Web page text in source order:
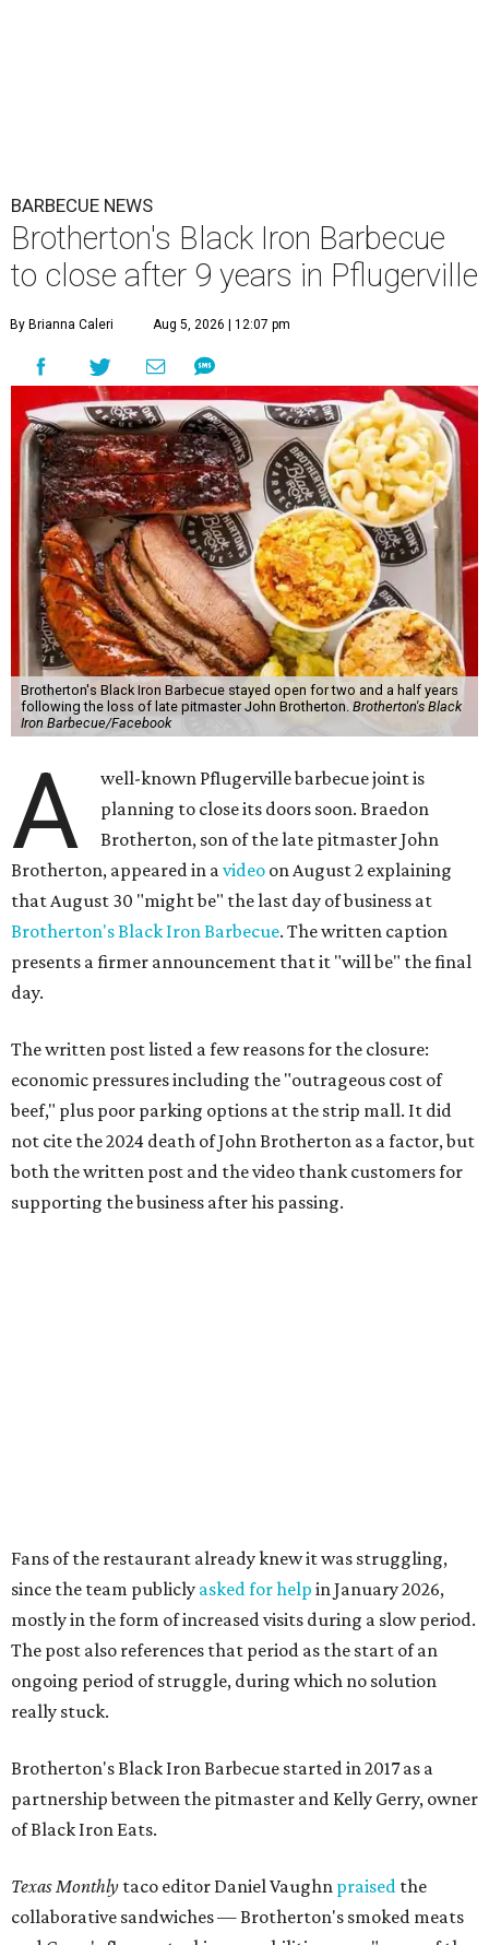
BARBECUE NEWS
Brotherton's Black Iron Barbecue
to close after 9 years in Pflugerville
By Brianna Caleri Aug 5, 2026 | 12:07 pm
Brotherton's Black Iron Barbecue stayed open for two and a half years
following the loss of late pitmaster John Brotherton. Brotherton's Black
Iron Barbecue/Facebook
A
well-known Pflugerville barbecue joint is
planning to close its doors soon. Braedon
Brotherton, son of the late pitmaster John
Brotherton, appeared in a video on August 2 explaining
that August 30 "might be" the last day of business at
Brotherton's Black Iron Barbecue. The written caption
presents a firmer announcement that it "will be" the final
day.
The written post listed a few reasons for the closure:
economic pressures including the "outrageous cost of
beef," plus poor parking options at the strip mall. It did
not cite the 2024 death of John Brotherton as a factor, but
both the written post and the video thank customers for
supporting the business after his passing.
Texas Monthlytaco editor Daniel Vaughnpraisedthe
collaborative sandwiches — Brotherton's smoked meats
and Gerry's flavor-stacking capabilities — as "some of the
most creative barbecue sandwiches in the Austin area."
Vaughn still listed Brotherton's as one of the
it was an honorable mention on the prestigious top 50 list.
Customers are encouraged to stop by before the final day
crowded and may sell out.